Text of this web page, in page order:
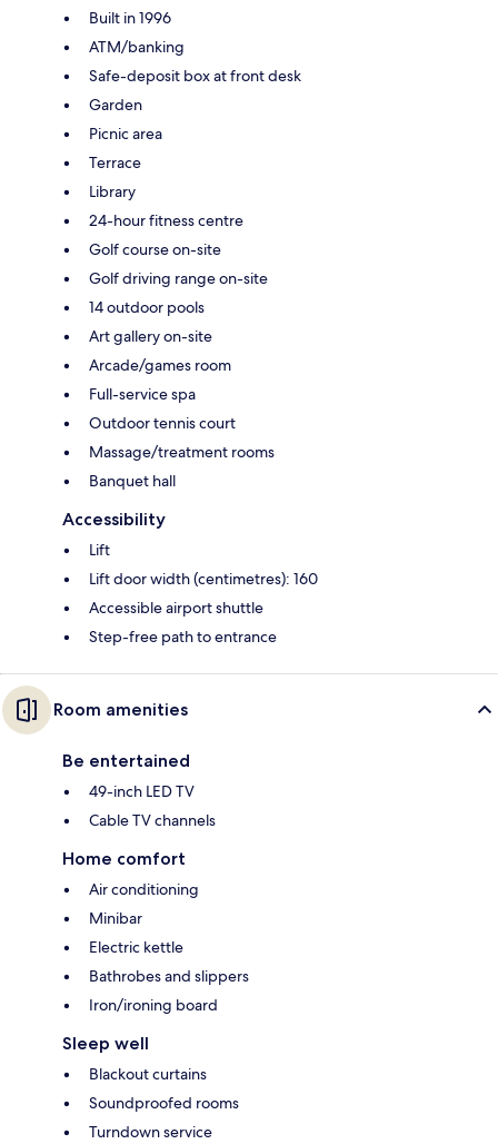
Built in 1996
ATM/banking
Safe-deposit box at front desk
Garden
Picnic area
Terrace
Library
24-hour fitness centre
Golf course on-site
Golf driving range on-site
14 outdoor pools
Art gallery on-site
Arcade/games room
Full-service spa
Outdoor tennis court
Massage/treatment rooms
Banquet hall
Accessibility
Lift
Lift door width (centimetres): 160
Accessible airport shuttle
Step-free path to entrance
Room amenities
Be entertained
49-inch LED TV
Cable TV channels
Home comfort
Air conditioning
Minibar
Electric kettle
Bathrobes and slippers
Iron/ironing board
Sleep well
Blackout curtains
Soundproofed rooms
Turndown service